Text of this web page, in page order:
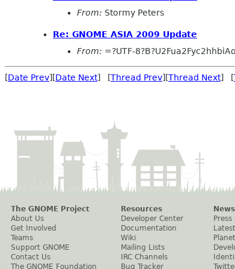
From: Stormy Peters
Re: GNOME ASIA 2009 Update
From: =?UTF-
[Date Prev][Date Next] [Thread Prev][Thread Next] [
The GNOME Project
About Us
Get Involved
Teams
Support GNOME
Contact Us
The GNOME Foundation
Resources
Developer Center
Documentation
Wiki
Mailing Lists
IRC Channels
Bug Tracker
News
Press